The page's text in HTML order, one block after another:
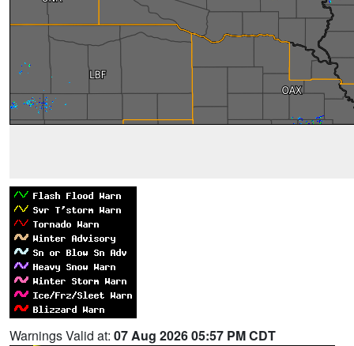
Warnings Valid at: 07 Aug 2026 05:57 PM CDT